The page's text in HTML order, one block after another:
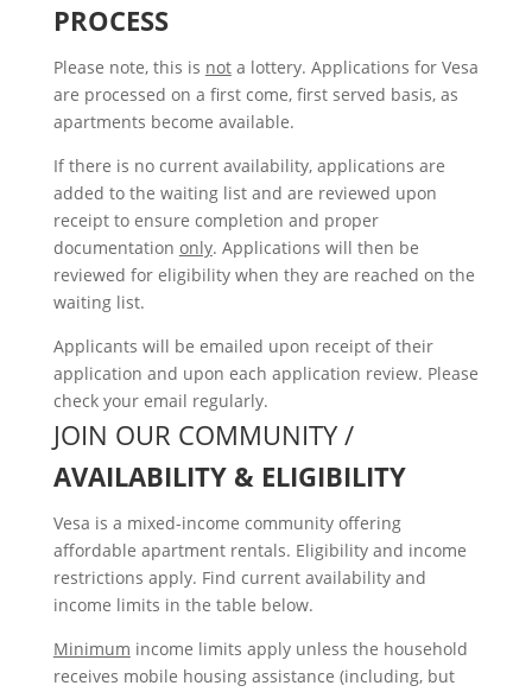
PROCESS
Please note, this is nota lottery. Applications for Vesa
are processed on a first come, first served basis, as
apartments become available.
If there is no current availability, applications are
added to the waiting list and are reviewed upon
receipt to ensure completion and proper
documentation only. Applications will then be
reviewed for eligibility when they are reached on the
waiting list.
Applicants will be emailed upon receipt of their
application and upon each application review. Please
check your email regularly.
JOIN OUR COMMUNITY /
AVAILABILITY & ELIGIBILITY
Vesa is a mixed-income community offering
affordable apartment rentals. Eligibility and income
restrictions apply. Find current availability and
income limits in the table below.
Minimum income limits apply unless the household
receives mobile housing assistance (including, but